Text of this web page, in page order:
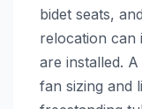
bidet seats,
relocation can
are installed.
fan sizing and